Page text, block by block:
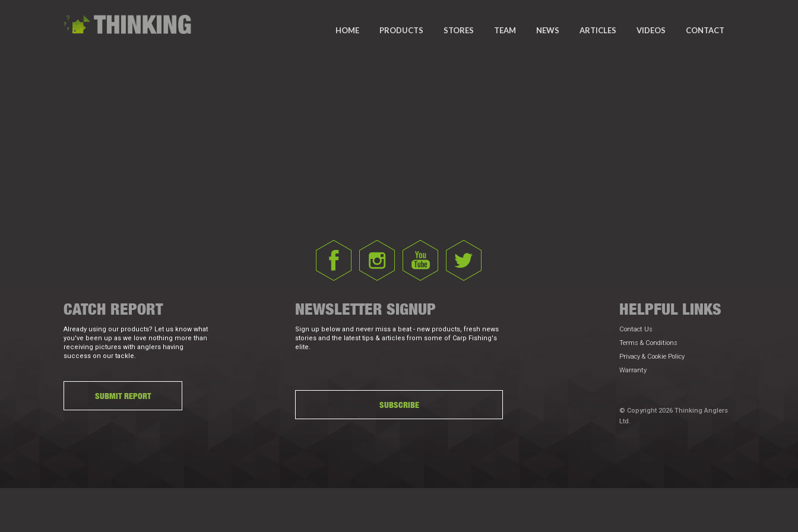
HOME PRODUCTS STORES TEAM NEWS ARTICLES VIDEOS CONTACT
CATCH REPORT
Already using our products? Let us know what
you've been up as we love nothing more than
receiving pictures with anglers having
success on our tackle.
SUBMIT REPORT
NEWSLETTER SIGNUP
Sign up below and never miss a beat - new products, fresh news
stories and the latest tips & articles from some of Carp Fishing's
elite.
SUBSCRIBE
HELPFUL LINKS
Contact Us
Terms & Conditions
Privacy & Cookie Policy
Warranty
© Copyright 2026 Thinking Anglers
Ltd.